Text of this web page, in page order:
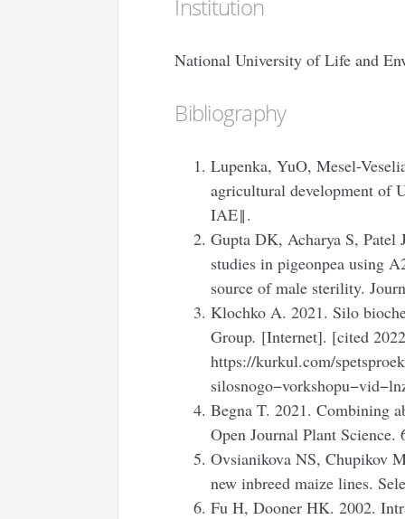
Institution
National University of Life and
Bibliography
Lupenka, YuO, Mesel-
agricultural development of
IAE‖.
Gupta DK, Acharya S,
studies in pigeonpea using
source of male sterility.
Klochko A. 2021. Silo
Group. [Internet]. [cited
https://kurkul.com/
Begna T. 2021. Combining
Open Journal Plant
Ovsianikova NS, Chupikov
new inbreed maize lines.
Fu H, Dooner HK. 2002.